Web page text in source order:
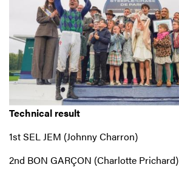
Technical result
1st SEL JEM (Johnny Charron)
2nd BON GARÇON (Charlotte Prichard)